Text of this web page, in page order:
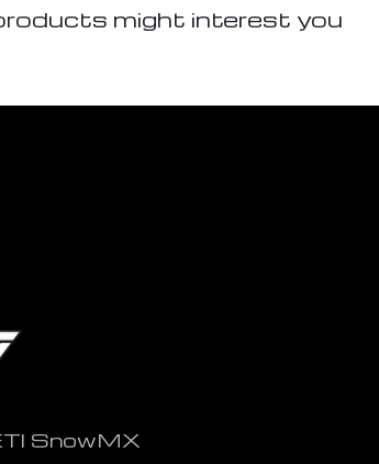
might interest you
SnowMX